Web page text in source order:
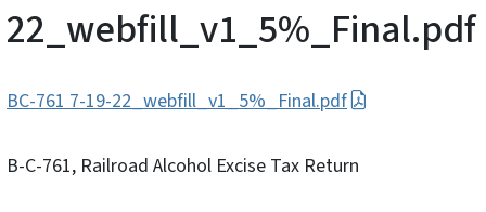
22_webfill_v1_5%_Final.pdf
BC-761 7-19-22_webfill_v1_5%_Final.pdf
B-C-761, Railroad Alcohol Excise Tax Return